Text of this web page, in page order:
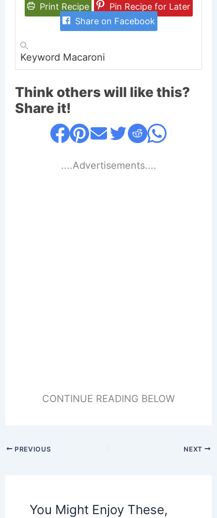
Print Recipe
Pin Recipe for Later
Share on Facebook
Keyword Macaroni
Think others will like this?
Share it!
....Advertisements....
CONTINUE READING BELOW
PREVIOUS NEXT
You Might Enjoy These,